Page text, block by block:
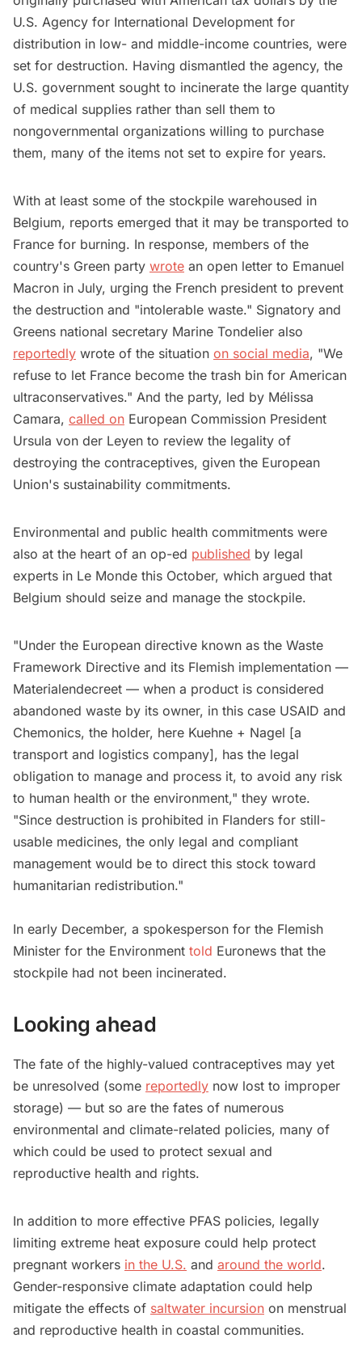
U.S. Agency for International Development for
distribution in low- and middle-income countries, were
set for destruction. Having dismantled the agency, the
U.S. government sought to incinerate the large quantity
of medical supplies rather than sell them to
nongovernmental organizations willing to purchase
them, many of the items not set to expire for years.
With at least some of the stockpile warehoused in
Belgium, reports emerged that it may be transported to
France for burning. In response, members of the
country's Green party wrote an open letter to Emanuel
Macron in July, urging the French president to prevent
the destruction and "intolerable waste." Signatory and
Greens national secretary Marine Tondelier also
reportedly wrote of the situation on social media, "We
refuse to let France become the trash bin for American
ultraconservatives." And the party, led by Mélissa
Camara, called on European Commission President
Ursula von der Leyen to review the legality of
destroying the contraceptives, given the European
Union's sustainability commitments.
Environmental and public health commitments were
also at the heart of an op-ed published by legal
experts in Le Monde this October, which argued that
Belgium should seize and manage the stockpile.
"Under the European directive known as the Waste
Framework Directive and its Flemish implementation —
Materialendecreet — when a product is considered
abandoned waste by its owner, in this case USAID and
Chemonics, the holder, here Kuehne + Nagel [a
transport and logistics company], has the legal
obligation to manage and process it, to avoid any risk
to human health or the environment," they wrote.
"Since destruction is prohibited in Flanders for still-
usable medicines, the only legal and compliant
management would be to direct this stock toward
humanitarian redistribution."
In early December, a spokesperson for the Flemish
Minister for the Environment told Euronews that the
stockpile had not been incinerated.
Looking ahead
The fate of the highly-valued contraceptives may yet
be unresolved (some reportedly now lost to improper
storage) — but so are the fates of numerous
environmental and climate-related policies, many of
which could be used to protect sexual and
reproductive health and rights.
In addition to more effective PFAS policies, legally
limiting extreme heat exposure could help protect
pregnant workers in the U.S. and around the world.
Gender-responsive climate adaptation could help
mitigate the effects of saltwater incursion on menstrual
and reproductive health in coastal communities.